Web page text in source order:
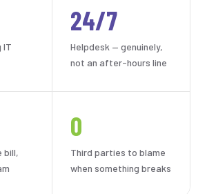
IT
24/7
Helpdesk — genuinely,
not an after-hours line
bill,
0
Third parties to blame
when something breaks